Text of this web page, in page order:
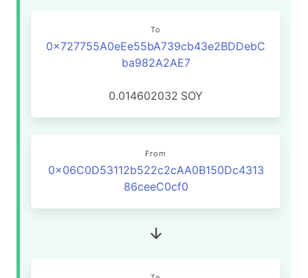
To
0x727755A0eEe55bA739cb43e2BDDebC
ba982A2AE7
0.014602032 SOY
From
0x06C0D53112b522c2cAA0B150Dc4313
86ceeC0cf0